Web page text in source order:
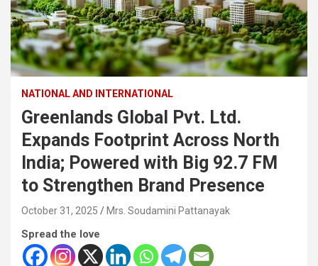
NATIONAL AND INTERNATIONAL
Greenlands Global Pvt. Ltd.
Expands Footprint Across North
India; Powered with Big 92.7 FM
to Strengthen Brand Presence
October 31, 2025 Mrs. Soudamini Pattanayak
Spread the love